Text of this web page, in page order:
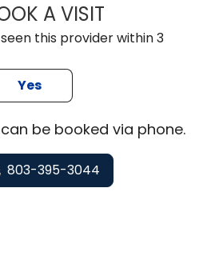
A VISITTUSHAR
this provider within 3
Yes
be booked via phone.
803-395-3044